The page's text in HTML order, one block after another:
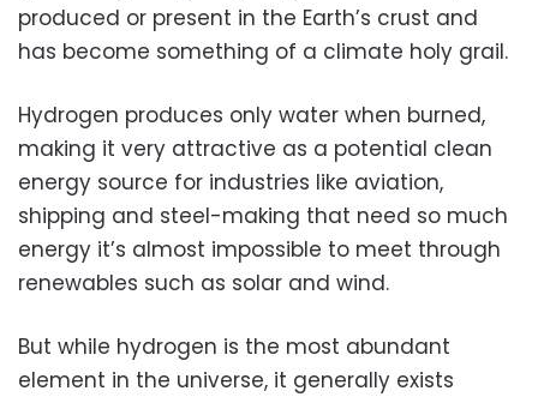
produced or present in the Earth’s crust and
has become something of a climate holy grail.
Hydrogen produces only water when burned,
making it very attractive as a potential clean
energy source for industries like aviation,
shipping and steel-making that need so much
energy it’s almost impossible to meet through
renewables such as solar and wind.
But while hydrogen is the most abundant
element in the universe, it generally exists